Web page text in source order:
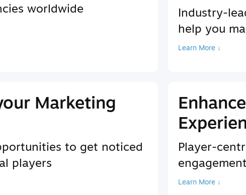
worldwide
Industry-
help you
Learn More ↓
Marketing
to get noticed
players
Player-
Learn More ↓